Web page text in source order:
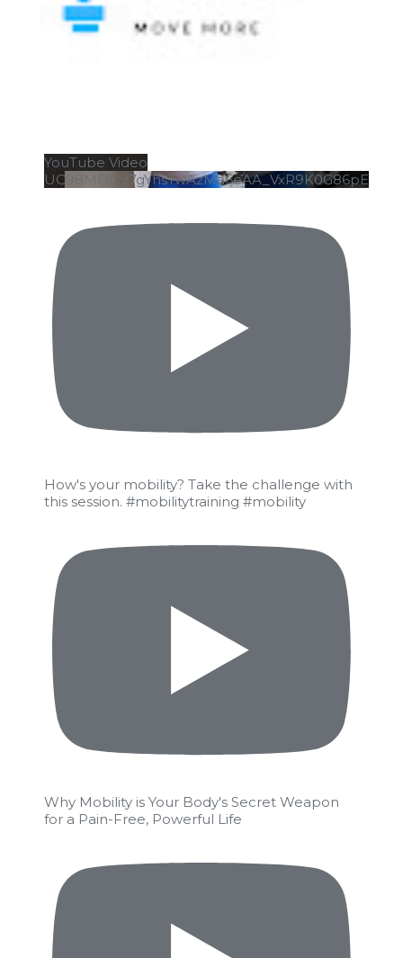
YouTube Video
UC98Mf3Qz7gYhsTwAzMa6eAA_VxR9K0G86pE
How's your mobility? Take the challenge with
this session. #mobilitytraining #mobility
Why Mobility is Your Body's Secret Weapon
for a Pain-Free, Powerful Life